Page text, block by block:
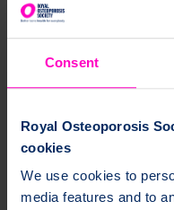
Consent
Royal Osteoporosis
cookies
We use cookies to
media features and to